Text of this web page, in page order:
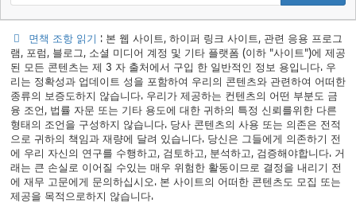
면책 조항 읽기 : 본 웹 사이트, 하이퍼 링크 사이트, 관련 응용 프로그
램, 포럼, 블로그, 소셜 미디어 계정 및 기타 플랫폼 (이하 "사이트")에 제공
된 모든 콘텐츠는 제 3 자 출처에서 구입 한 일반적인 정보 용입니다. 우
리는 정확성과 업데이트 성을 포함하여 우리의 콘텐츠와 관련하여 어떠한
종류의 보증도하지 않습니다. 우리가 제공하는 컨텐츠의 어떤 부분도 금
융 조언, 법률 자문 또는 기타 용도에 대한 귀하의 특정 신뢰를위한 다른
형태의 조언을 구성하지 않습니다. 당사 콘텐츠의 사용 또는 의존은 전적
으로 귀하의 책임과 재량에 달려 있습니다. 당신은 그들에게 의존하기 전
에 우리 자신의 연구를 수행하고, 검토하고, 분석하고, 검증해야합니다. 거
래는 큰 손실로 이어질 수있는 매우 위험한 활동이므로 결정을 내리기 전
에 재무 고문에게 문의하십시오. 본 사이트의 어떠한 콘텐츠도 모집 또는
제공을 목적으로하지 않습니다.